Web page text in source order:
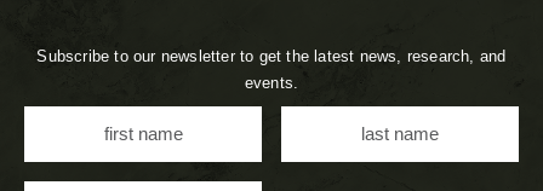
Subscribe to our newsletter to get the latest news, research, and
events.